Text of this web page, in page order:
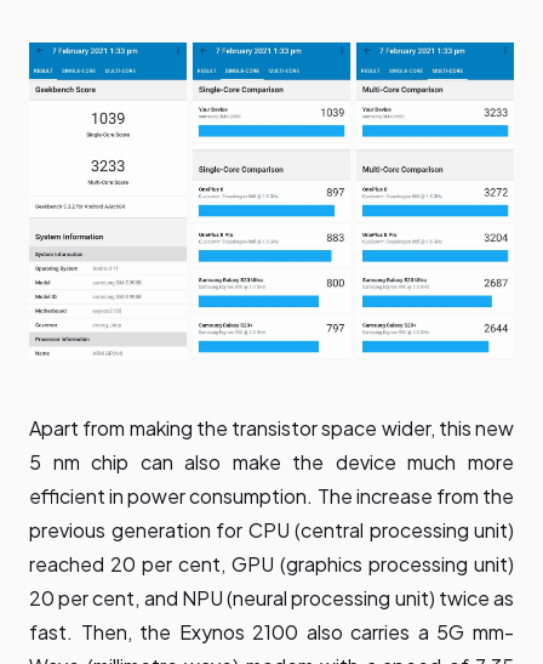
Apart from making the transistor space wider, this new
5 nm chip can also make the device much more
efficient in power consumption. The increase from the
previous generation for CPU (central processing unit)
reached 20 per cent, GPU (graphics processing unit)
20 per cent, and NPU (neural processing unit) twice as
fast. Then, the Exynos 2100 also carries a 5G mm-